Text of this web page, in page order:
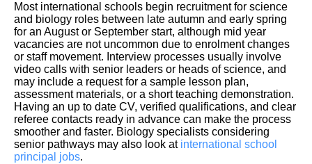
Most international schools begin recruitment for science
and biology roles between late autumn and early spring
for an August or September start, although mid year
vacancies are not uncommon due to enrolment changes
or staff movement. Interview processes usually involve
video calls with senior leaders or heads of science, and
may include a request for a sample lesson plan,
assessment materials, or a short teaching demonstration.
Having an up to date CV, verified qualifications, and clear
referee contacts ready in advance can make the process
smoother and faster. Biology specialists considering
senior pathways may also look at international school
principal jobs